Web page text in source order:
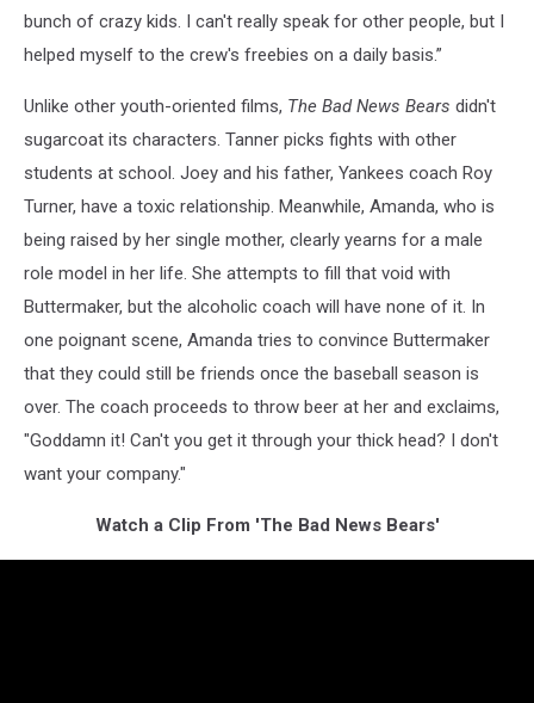
bunch of crazy kids. I can't really speak for other people, but I
helped myself to the crew's freebies on a daily basis.”
Unlike other youth-oriented films, The Bad News Bears didn't
sugarcoat its characters. Tanner picks fights with other
students at school. Joey and his father, Yankees coach Roy
Turner, have a toxic relationship. Meanwhile, Amanda, who is
being raised by her single mother, clearly yearns for a male
role model in her life. She attempts to fill that void with
Buttermaker, but the alcoholic coach will have none of it. In
one poignant scene, Amanda tries to convince Buttermaker
that they could still be friends once the baseball season is
over. The coach proceeds to throw beer at her and exclaims,
"Goddamn it! Can't you get it through your thick head? I don't
want your company."
Watch a Clip From 'The Bad News Bears'